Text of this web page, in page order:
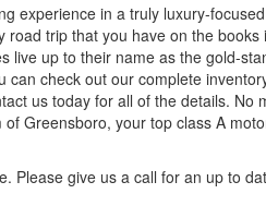
experience in a truly luxury-
trip that you have on the books
live up to their name as the gold-
check out our complete
ustoday for all of the details. No
of Greensboro, your top classA
Please give us a call for an up to